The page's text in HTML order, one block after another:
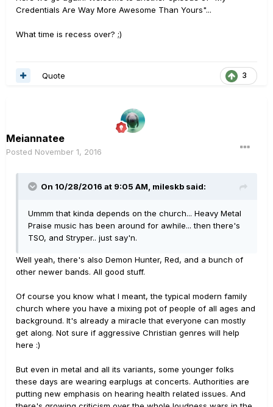
Credentials Are Way More Awesome Than Yours"...
What time is recess over? ;)
3
Quote
Meiannatee
Posted November 1, 2016
On 10/28/2016 at 9:05 AM, mileskb said:
Ummm that kinda depends on the church... Heavy Metal
Praise music has been around for awhile... then there's
TSO, and Stryper.. just say'n.
Well yeah, there's also Demon Hunter, Red, and a bunch of
other newer bands. All good stuff.
Of course you know what I meant, the typical modern family
church where you have a mixing pot of people of all ages and
background. It's already a miracle that everyone can mostly
get along. Not sure if aggressive Christian genres will help
here :)
But even in metal and all its variants, some younger folks
these days are wearing earplugs at concerts. Authorities are
putting new emphasis on hearing health related issues. And